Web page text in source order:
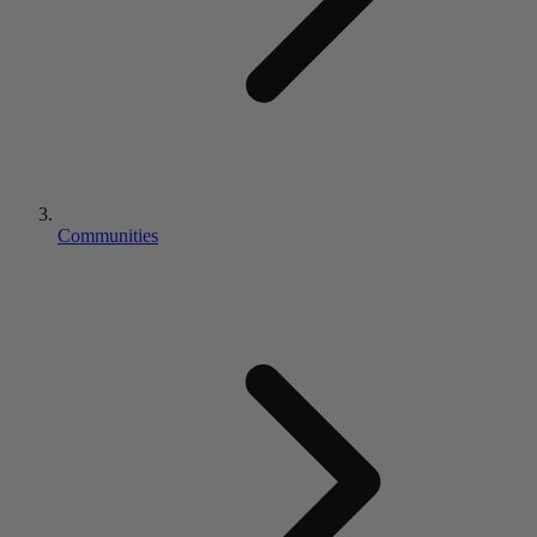
Communities